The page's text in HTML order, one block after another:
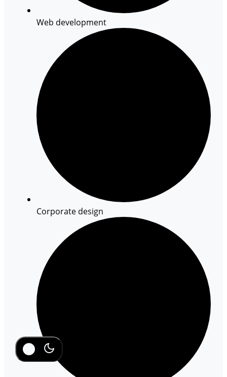
Web development
Corporate design